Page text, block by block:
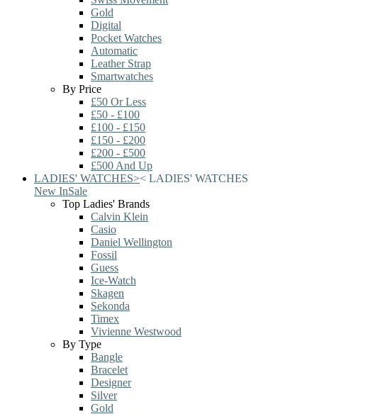
Gold
Digital
Pocket Watches
Automatic
Leather Strap
Smartwatches
By Price
£50 Or Less
£50 - £100
£100 - £150
£150 - £200
£200 - £500
£500 And Up
LADIES' WATCHES>< LADIES' WATCHES
New InSale
Top Ladies' Brands
Calvin Klein
Casio
Daniel Wellington
Fossil
Guess
Ice-Watch
Skagen
Sekonda
Timex
Vivienne Westwood
By Type
Bangle
Bracelet
Designer
Silver
Gold